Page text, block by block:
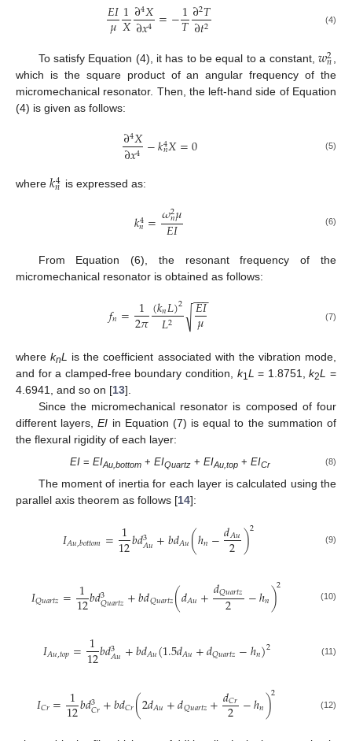
𝐸𝐼
𝜇1
𝑋∂4𝑋
∂𝑥4 =−1
𝑇∂2𝑇
∂𝑡2 (4)
To satisfy Equation (4), it has to be equal to a constant, 𝑤2
𝑛
which is the square product of an angular frequency of the
micromechanical resonator. Then, the left-hand side of Equation
(4) is given as follows:
∂4𝑋
∂𝑥4 −𝑘4
𝑛𝑋=0 (5)
where 𝑘4
𝑛 is expressed as:
𝑘4
𝑛=𝜔2
𝑛𝜇
𝐸𝐼 (6)
From Equation (6), the resonant frequency of the
micromechanical resonator is obtained as follows:
𝑓𝑛= 1
2𝜋(𝑘𝑛𝐿)2
𝐿2 𝐸𝐼
𝜇
−−
−
√ (7)
whereknL
is the coefficient associated with the vibration mode,
and for a clamped-free boundary condition, k1L = 1.8751,k2L =
4.6941, and so on [13].
Since the micromechanical resonator is composed of four
different layers,EI in Equation (7) is equal to the summation of
the flexural rigidity of each layer:
EI =EIAu,bottom +EIQuartz +EIAu,top +EICr (8)
The moment of inertia for each layer is calculated using the
parallel axis theorem as follows [14]:
𝐼𝐴𝑢,𝑏𝑜𝑡𝑡𝑜𝑚=1
12𝑏𝑑3
𝐴𝑢+𝑏𝑑𝐴𝑢(ℎ𝑛−𝑑𝐴𝑢
2)2 (9)
𝐼𝑄𝑢𝑎𝑟𝑡𝑧=1
12𝑏𝑑3
𝑄𝑢𝑎𝑟𝑡𝑧+𝑏𝑑𝑄𝑢𝑎𝑟𝑡𝑧(𝑑𝐴𝑢+𝑑𝑄𝑢𝑎𝑟𝑡𝑧
2 −ℎ𝑛)2 (10)
𝐼𝐴𝑢,𝑡𝑜𝑝=1
12𝑏𝑑3
𝐴𝑢+𝑏𝑑𝐴𝑢(1.5𝑑𝐴𝑢+𝑑𝑄𝑢𝑎𝑟𝑡𝑧−ℎ𝑛)2 (11)
𝐼𝐶𝑟= 1
12𝑏𝑑3
𝐶𝑟+𝑏𝑑𝐶𝑟(2𝑑𝐴𝑢+𝑑𝑄𝑢𝑎𝑟𝑡𝑧+𝑑𝐶𝑟
2 −ℎ𝑛)2 (12)